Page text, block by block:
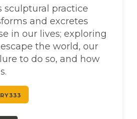
sculptural practice
and excretes
in our lives; exploring
the world, our
to do so, and how